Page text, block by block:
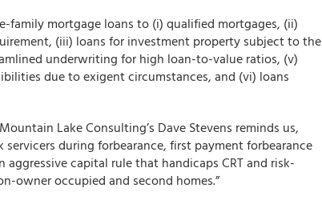
family mortgage loans to (i) qualified mortgages, (ii)
(iii) loans for investment property subject to the
underwriting for high loan-to-value ratios, (v)
due to exigent circumstances, and (vi) loans
Lake Consulting’s Dave Stevens reminds us,
during forbearance, first payment forbearance
capital rule that handicaps CRT and risk-
owner occupied and second homes.”